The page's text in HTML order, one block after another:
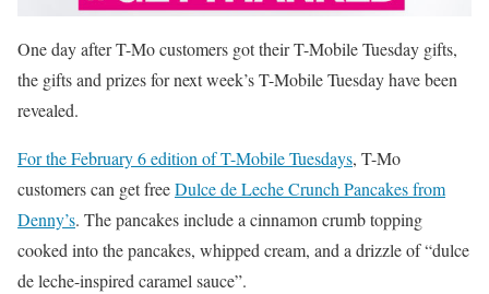
One day after T-Mo customers got their T-Mobile Tuesday gifts,
the gifts and prizes for next week’s T-Mobile Tuesday have been
revealed.
For the February 6 edition of T-Mobile Tuesdays, T-Mo
customers can get freeDulce de Leche Crunch Pancakes from
Denny’s. The pancakes include a cinnamon crumb topping
cooked into the pancakes, whipped cream, and a drizzle of “dulce
de leche-inspired caramel sauce”.